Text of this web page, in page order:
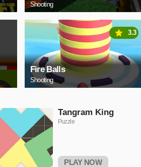
Shooting
Fire Balls
Shooting
3.3
Tangram King
Puzzle
PLAY NOW